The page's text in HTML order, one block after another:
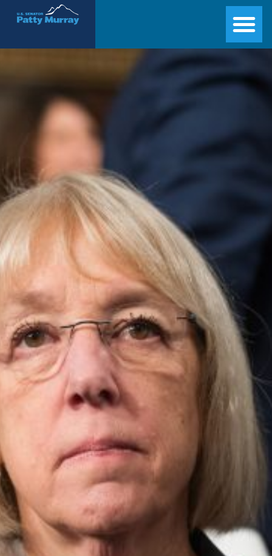
Senator Patty Murray